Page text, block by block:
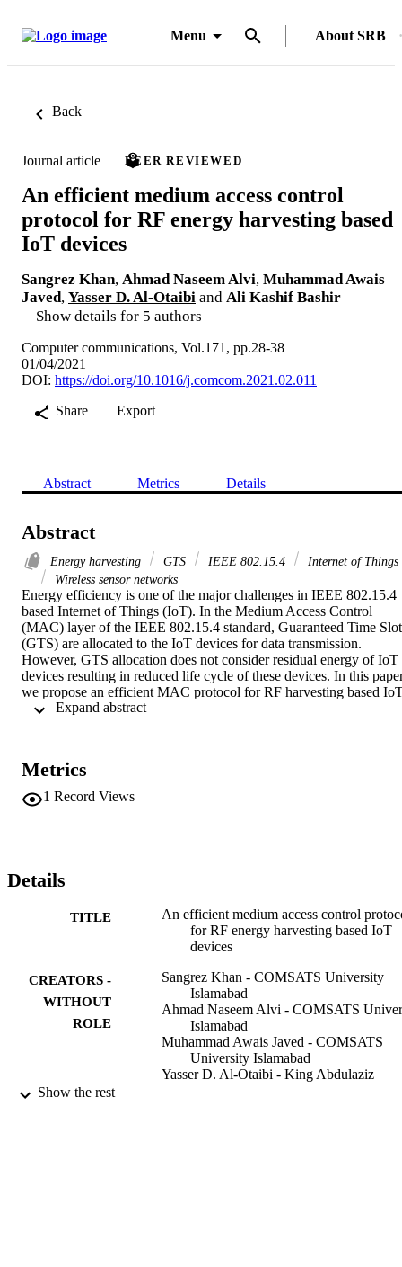
Menu About SRB
Back
Journal article PEER REVIEWED
An efficient medium access control
protocol for RF energy harvesting based
IoT devices
Sangrez Khan, Ahmad Naseem Alvi, Muhammad Awais
Javed, Yasser D. Al-Otaibi and Ali Kashif Bashir
Show details for 5 authors
Computer communications, Vol.171, pp.28-38
01/04/2021
DOI: https://doi.org/10.1016/j.comcom.2021.02.011
Share
Export
Abstract Metrics Details
Abstract
Energy harvesting GTS IEEE 802.15.4
Internet of Things
Wireless sensor networks
Energy efficiency is one of the major challenges in IEEE 802.15.4
based Internet of Things (IoT). In the Medium Access Control
(MAC) layer of the IEEE 802.15.4 standard, Guaranteed Time Slot
(GTS) are allocated to the IoT devices for data transmission.
However, GTS allocation does not consider residual energy of IoT
devices resulting in reduced life cycle of these devices. In this
we propose an efficient MAC protocol for RF harvesting based
devices. The proposed protocol uses residual energy based duty
IoT devices is improved up to 94% and 79% respectively by using
the proposed protocol, as compared to the IEEE 802.15.4 standard.
Metrics
1 Record Views
Details
TITLE
An efficient medium access control
for RF energy harvesting based IoT
devices
CREATORS -
WITHOUT
ROLE
Sangrez Khan - COMSATS University
Islamabad
Ahmad Naseem Alvi - COMSATS
Islamabad
Muhammad Awais Javed - COMSATS
University Islamabad
Yasser D. Al-Otaibi - King Abdulaziz
Show the rest